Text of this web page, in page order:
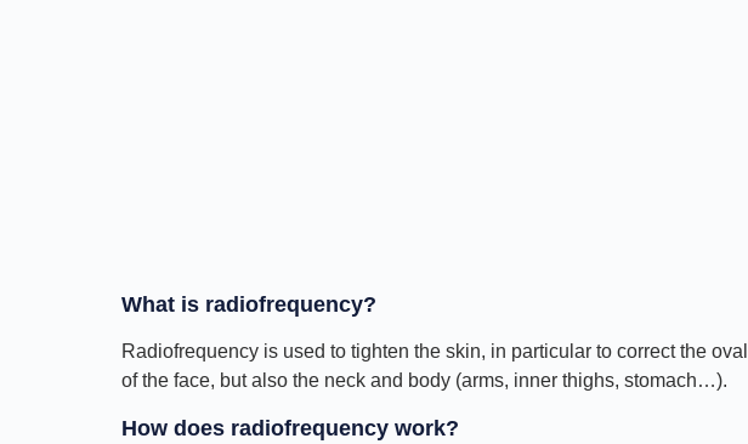
What is radiofrequency?
Radiofrequency is used to tighten the skin, in particular to correct the oval
of the face, but also the neck and body (arms, inner thighs, stomach…).
How does radiofrequency work?